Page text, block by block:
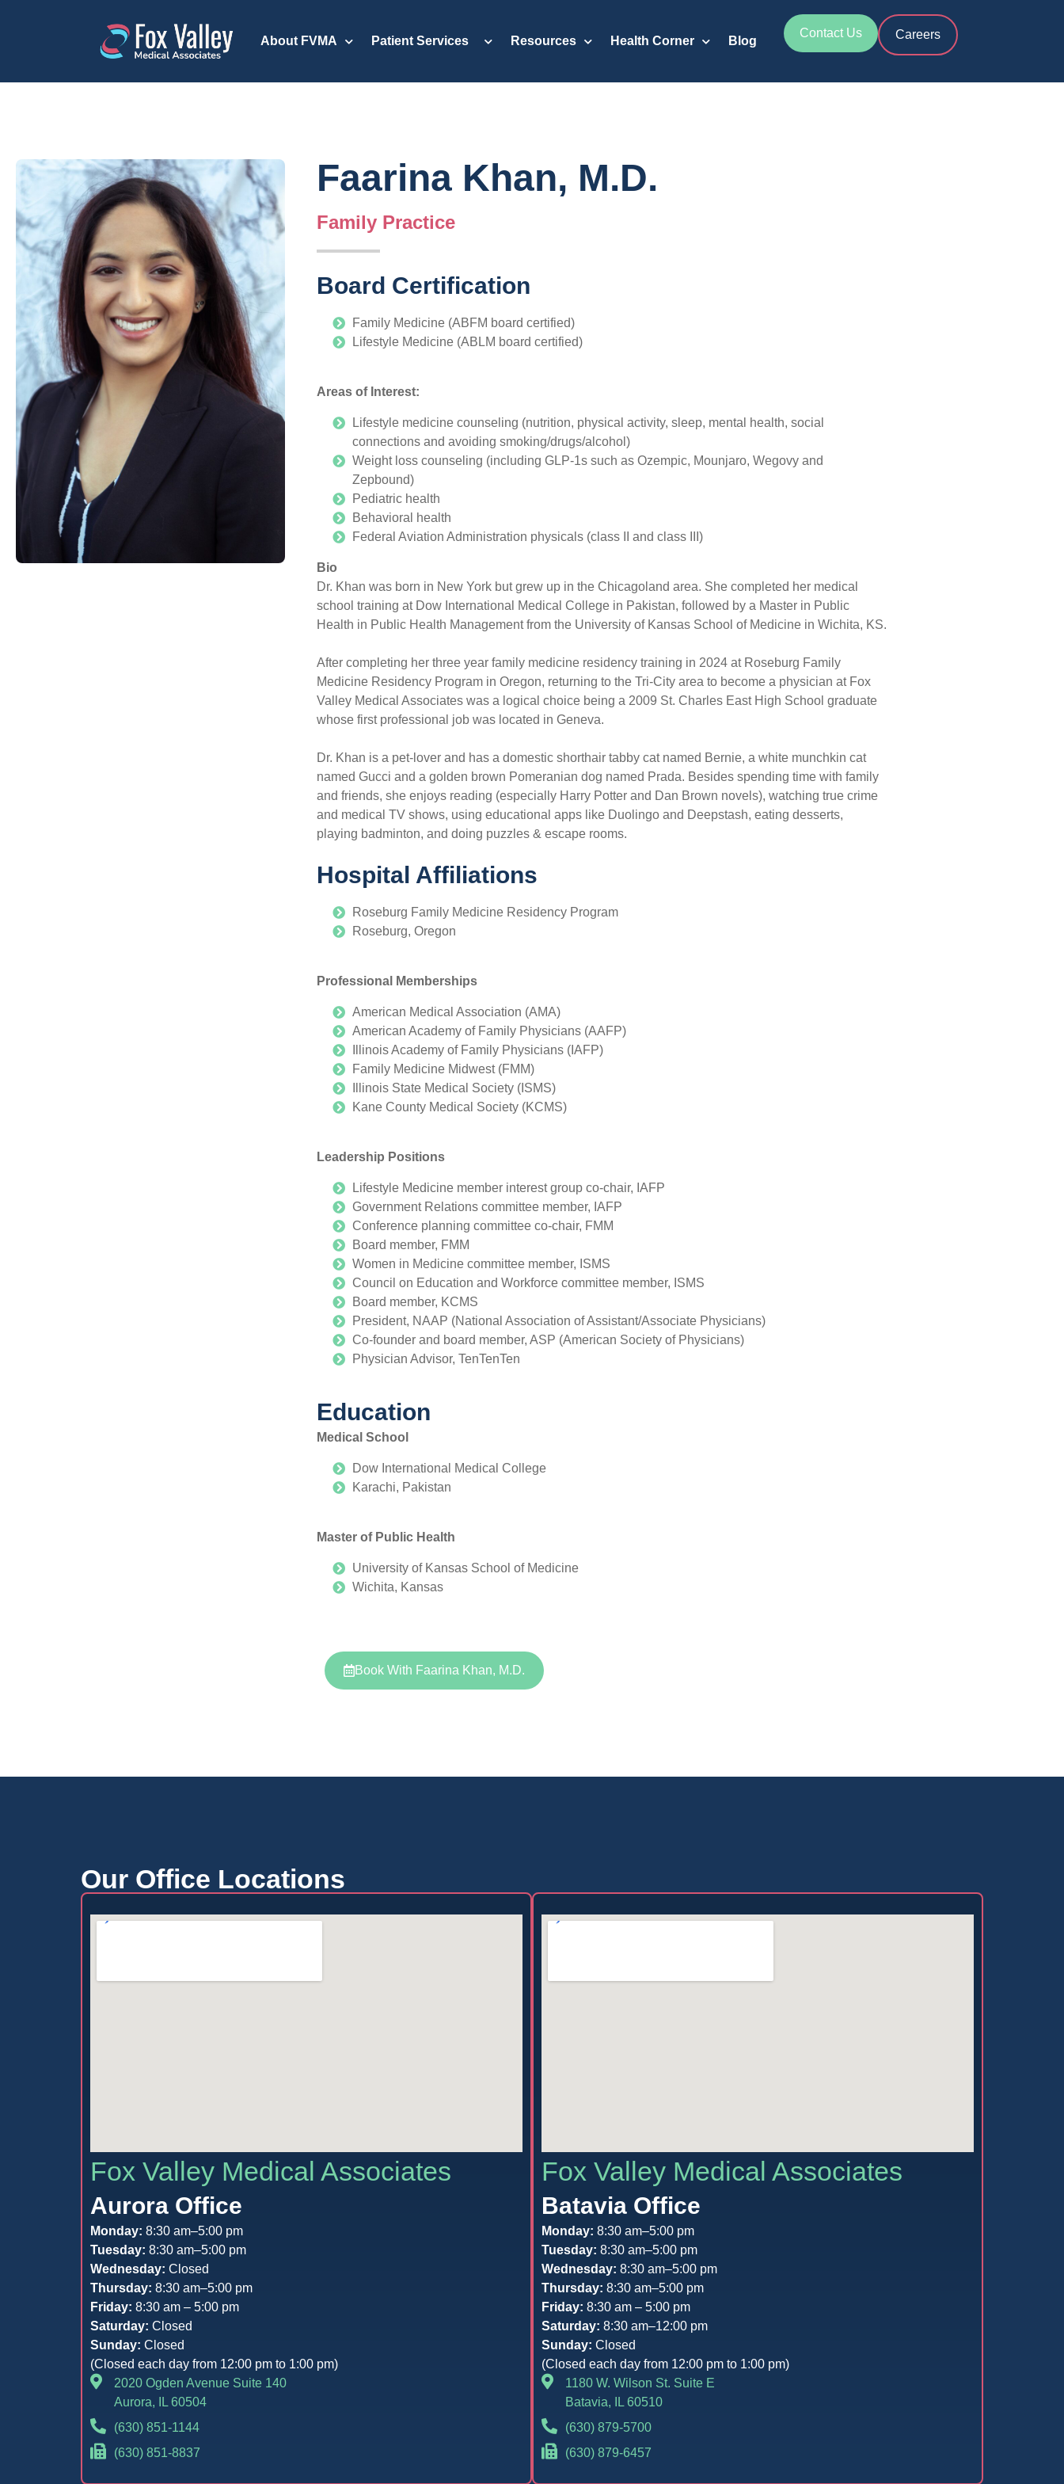
About FVMA Patient Services Resources Health Corner Blog
Contact Us Careers
Faarina Khan, M.D.
Family Practice
Board Certification
Family Medicine (ABFM board certified)
Lifestyle Medicine (ABLM board certified)
Areas of Interest:
Lifestyle medicine counseling (nutrition, physical activity, sleep, mental health, social
connections and avoiding smoking/drugs/alcohol)
Weight loss counseling (including GLP-1s such as Ozempic, Mounjaro, Wegovy and
Zepbound)
Pediatric health
Behavioral health
Federal Aviation Administration physicals (class II and class III)
Bio
Dr. Khan was born in New York but grew up in the Chicagoland area. She completed her medical
school training at Dow International Medical College in Pakistan, followed by a Master in Public
Health in Public Health Management from the University of Kansas School of Medicine in Wichita, KS.
After completing her three year family medicine residency training in 2024 at Roseburg Family
Medicine Residency Program in Oregon, returning to the Tri-City area to become a physician at Fox
Valley Medical Associates was a logical choice being a 2009 St. Charles East High School graduate
whose first professional job was located in Geneva.
Dr. Khan is a pet-lover and has a domestic shorthair tabby cat named Bernie, a white munchkin cat
named Gucci and a golden brown Pomeranian dog named Prada. Besides spending time with family
and friends, she enjoys reading (especially Harry Potter and Dan Brown novels), watching true crime
and medical TV shows, using educational apps like Duolingo and Deepstash, eating desserts,
playing badminton, and doing puzzles & escape rooms.
Hospital Affiliations
Roseburg Family Medicine Residency Program
Roseburg, Oregon
Professional Memberships
American Medical Association (AMA)
American Academy of Family Physicians (AAFP)
Illinois Academy of Family Physicians (IAFP)
Family Medicine Midwest (FMM)
Illinois State Medical Society (ISMS)
Kane County Medical Society (KCMS)
Leadership Positions
Lifestyle Medicine member interest group co-chair, IAFP
Government Relations committee member, IAFP
Conference planning committee co-chair, FMM
Board member, FMM
Women in Medicine committee member, ISMS
Council on Education and Workforce committee member, ISMS
Board member, KCMS
President, NAAP (National Association of Assistant/Associate Physicians)
Co-founder and board member, ASP (American Society of Physicians)
Physician Advisor, TenTenTen
Education
Medical School
Dow International Medical College
Karachi, Pakistan
Master of Public Health
University of Kansas School of Medicine
Wichita, Kansas
Book With Faarina Khan, M.D.
Our Office Locations
Fox Valley Medical Associates
Aurora Office
Monday: 8:30 am–5:00 pm
Tuesday: 8:30 am–5:00 pm
Wednesday: Closed
Thursday: 8:30 am–5:00 pm
Friday: 8:30 am – 5:00 pm
Saturday: Closed
Sunday: Closed
(Closed each day from 12:00 pm to 1:00 pm)
2020 Ogden Avenue Suite 140
Aurora, IL 60504
(630) 851-1144
(630) 851-8837
Fox Valley Medical Associates
Batavia Office
Monday: 8:30 am–5:00 pm
Tuesday: 8:30 am–5:00 pm
Wednesday: 8:30 am–5:00 pm
Thursday: 8:30 am–5:00 pm
Friday: 8:30 am – 5:00 pm
Saturday: 8:30 am–12:00 pm
Sunday: Closed
(Closed each day from 12:00 pm to 1:00 pm)
1180 W. Wilson St. Suite E
Batavia, IL 60510
(630) 879-5700
(630) 879-6457